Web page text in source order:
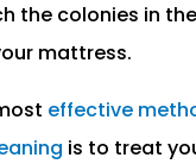
the colonies in
mattress.
effective
is to treat